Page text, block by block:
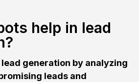
help in lead
generation by analyzing
leads and